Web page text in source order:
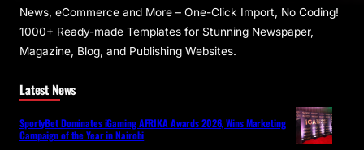
News, eCommerce and More – One-Click Import, No Coding!
1000+ Ready-made Templates for Stunning Newspaper,
Magazine, Blog, and Publishing Websites.
Latest News
SportyBet Dominates iGaming AFRIKA Awards 2026, Wins Marketing
Campaign of the Year in Nairobi